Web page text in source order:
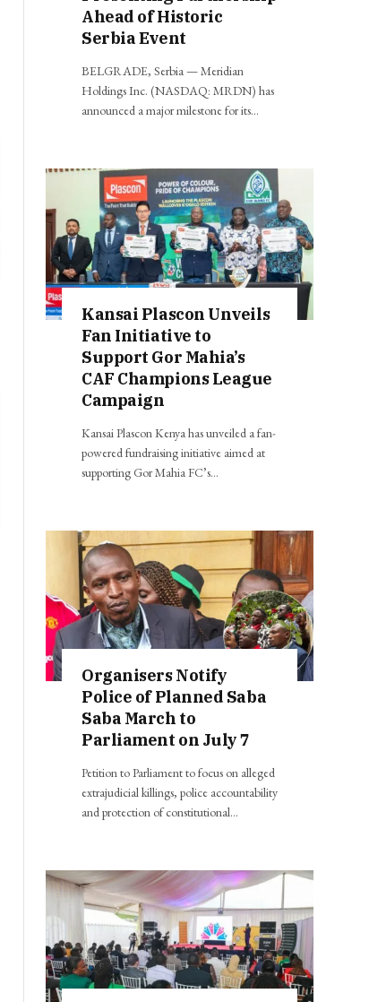
Ahead of Historic
Serbia Event
BELGRADE, Serbia — Meridian
Holdings Inc. (NASDAQ: MRDN) has
announced a major milestone for its…
Kansai Plascon Unveils
Fan Initiative to
Support Gor Mahia’s
CAF Champions League
Campaign
Kansai Plascon Kenya has unveiled a fan-
powered fundraising initiative aimed at
supporting Gor Mahia FC’s…
Organisers Notify
Police of Planned Saba
Saba March to
Parliament on July 7
Petition to Parliament to focus on alleged
extrajudicial killings, police accountability
and protection of constitutional…